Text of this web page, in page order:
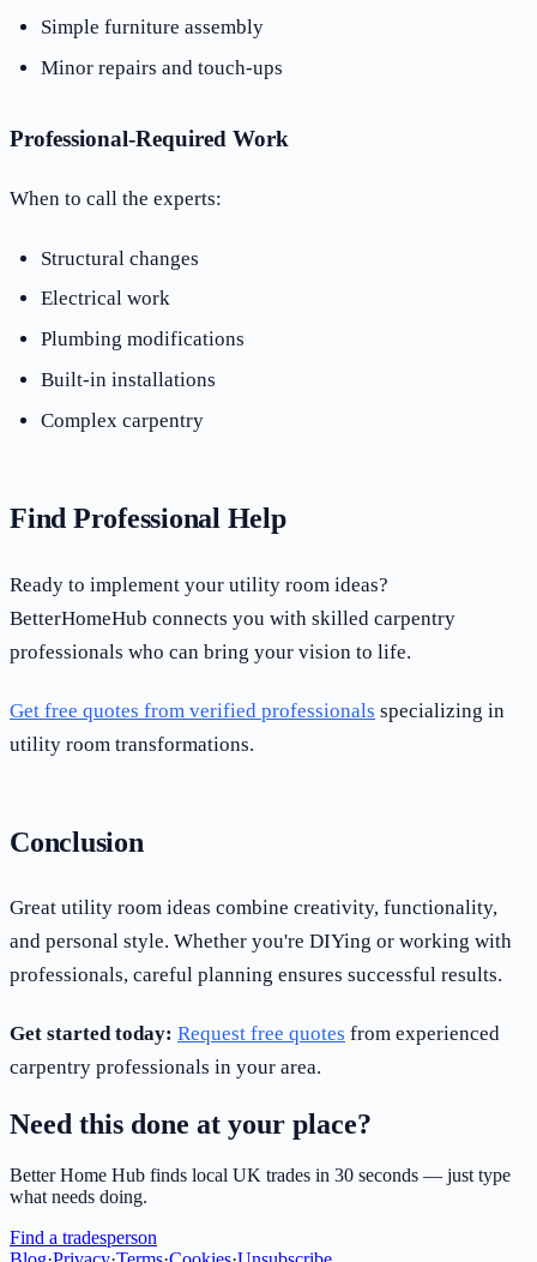
Simple furniture assembly
Minor repairs and touch-ups
Professional-Required Work
When to call the experts:
Structural changes
Electrical work
Plumbing modifications
Built-in installations
Complex carpentry
Find Professional Help
Ready to implement your utility room ideas?
BetterHomeHub connects you with skilled carpentry
professionals who can bring your vision to life.
Get free quotes from verified professionals specializing in
utility room transformations.
Conclusion
Great utility room ideas combine creativity, functionality,
and personal style. Whether you're DIYing or working with
professionals, careful planning ensures successful results.
Get started today: Request free quotes from experienced
carpentry professionals in your area.
Need this done at your place?
Better Home Hub finds local UK trades in 30 seconds — just type
what needs doing.
Find a tradesperson